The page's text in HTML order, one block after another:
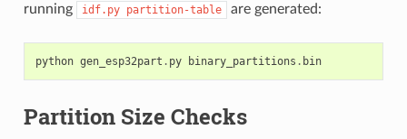
running
idf.py partition-table are generated:
python gen_esp32part . py binary_partitions . bin
Partition Size Checks